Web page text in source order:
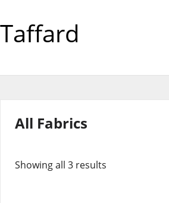
Taffard
All Fabrics
Showing all 3 results